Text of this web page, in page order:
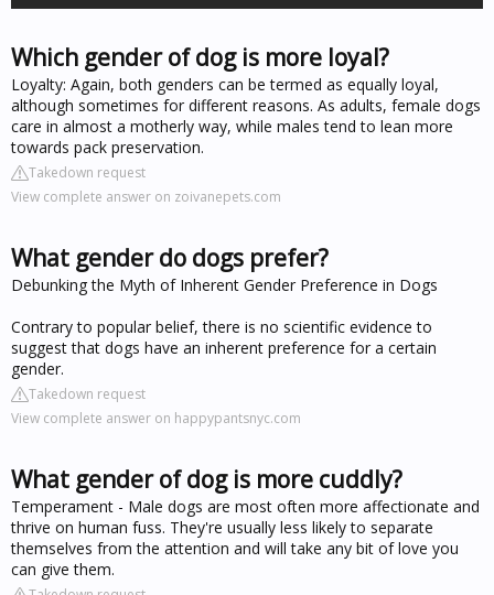
Which gender of dog is more loyal?
Loyalty: Again, both genders can be termed as equally loyal,
although sometimes for different reasons. As adults, female dogs
care in almost a motherly way, while males tend to lean more
towards pack preservation.
Takedown request
View complete answer on zoivanepets.com
What gender do dogs prefer?
Debunking the Myth of Inherent Gender Preference in Dogs
Contrary to popular belief, there is no scientific evidence to
suggest that dogs have an inherent preference for a certain
gender.
Takedown request
View complete answer on happypantsnyc.com
What gender of dog is more cuddly?
Temperament - Male dogs are most often more affectionate and
thrive on human fuss. They're usually less likely to separate
themselves from the attention and will take any bit of love you
can give them.